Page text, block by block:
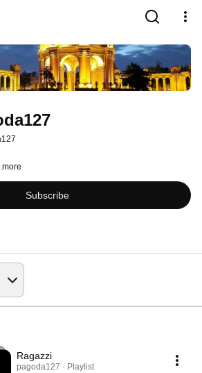
Subscribe
Ragazzi
pagoda127 · Playlist